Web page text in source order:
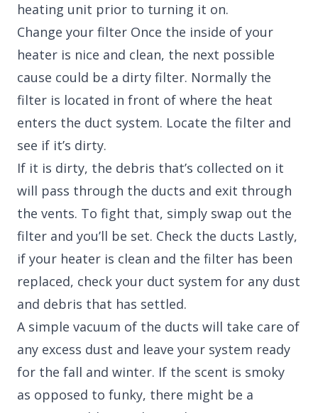
heating unit prior to turning it on.
Change your filter Once the inside of your
heater is nice and clean, the next possible
cause could be a dirty filter. Normally the
filter is located in front of where the heat
enters the duct system. Locate the filter and
see if it’s dirty.
If it is dirty, the debris that’s collected on it
will pass through the ducts and exit through
the vents. To fight that, simply swap out the
filter and you’ll be set. Check the ducts Lastly,
if your heater is clean and the filter has been
replaced, check your duct system for any dust
and debris that has settled.
A simple vacuum of the ducts will take care of
any excess dust and leave your system ready
for the fall and winter. If the scent is smoky
as opposed to funky, there might be a